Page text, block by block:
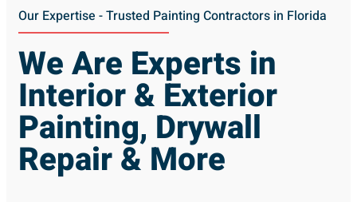
Our Expertise - Trusted Painting Contractors in Florida
We Are Experts in
Interior & Exterior
Painting, Drywall
Repair & More